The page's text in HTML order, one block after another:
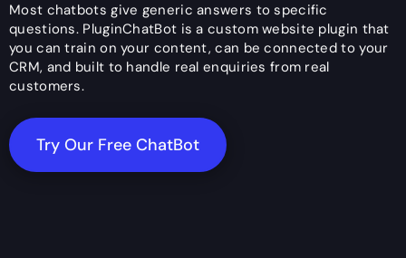
Most chatbots give generic answers to specific
questions. PluginChatBot is a custom website plugin that
you can train on your content, can be connected to your
CRM, and built to handle real enquiries from real
customers.
Try Our Free ChatBot